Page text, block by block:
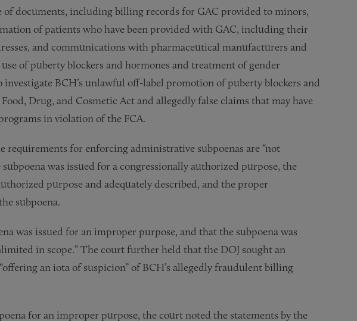
of documents, including billing records for GAC provided to minors,
of patients who have been provided with GAC, including their
and communications with pharmaceutical manufacturers and
of puberty blockers and hormones and treatment of gender
BCH’s unlawful off-label promotion of puberty blockers and
Drug, and Cosmetic Act and allegedly false claims that may have
in violation of the FCA.
for enforcing administrative subpoenas are “not
was issued for a congressionally authorized purpose, the
purpose and adequately described, and the proper
subpoena.
was issued for an improper purpose, and that the subpoena was
in scope.” The court further held that the DOJ sought an
an iota of suspicion” of BCH’s allegedly fraudulent billing
for an improper purpose, the court noted the statements by the